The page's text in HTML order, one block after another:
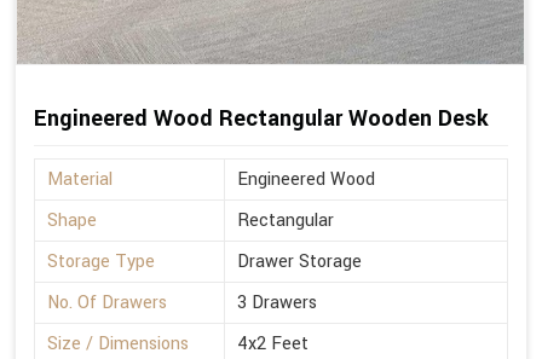
Engineered Wood Rectangular Wooden Desk
Material
Engineered Wood
Shape
Rectangular
Storage Type
Drawer Storage
No. Of Drawers
3 Drawers
Size / Dimensions
4x2 Feet